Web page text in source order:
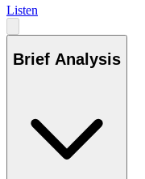
Listen
Brief Analysis